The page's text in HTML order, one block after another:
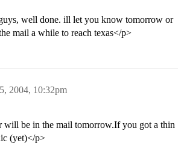
well done. ill let you know tomorrow or
mail a while to reach texas</p>
2004, 10:32pm
will be in the mail tomorrow.If you got a thin
(yet)</p>